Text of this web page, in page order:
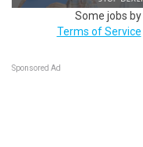
Some jobs by
Terms of Service
Sponsored Ad